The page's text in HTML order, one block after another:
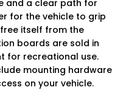
and a clear path for
for the vehicle to grip
itself from the
boards are sold in
for recreational use.
mounting hardware
on your vehicle.